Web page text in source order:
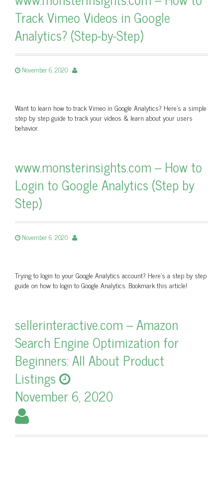
Track Vimeo Videos in Google
Analytics? (Step-by-Step)
November 6, 2020
Want to learn how to track Vimeo in Google Analytics? Here's a simple
step by step guide to track your videos & learn about your users
behavior.
www.monsterinsights.com – How to
Login to Google Analytics (Step by
Step)
November 6, 2020
Trying to login to your Google Analytics account? Here's a step by step
guide on how to login to Google Analytics. Bookmark this article!
sellerinteractive.com – Amazon
Search Engine Optimization for
Beginners: All About Product
Listings
November 6, 2020